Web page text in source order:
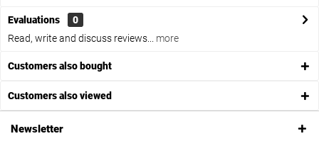
Evaluations
0
Read, write and discuss reviews...
more
Customers also bought
Customers also viewed
Newsletter